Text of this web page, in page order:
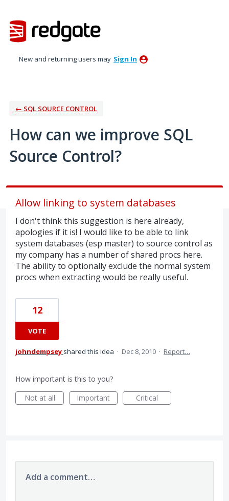
to
content
New and returning users may Sign In
← SQL SOURCE CONTROL
How can we improve SQL
Source Control?
Allow linking to system databases
I don't think this suggestion is here already,
apologies if it is! I would like to be able to link
system databases (esp master) to source control as
my company has a number of shared procs here.
The ability to optionally exclude the normal system
procs when extracting would be really useful.
12
VOTE
johndempsey shared this idea · Dec 8, 2010 · Report…
How important is this to you?
Not at all
Important Critical
Add a comment…